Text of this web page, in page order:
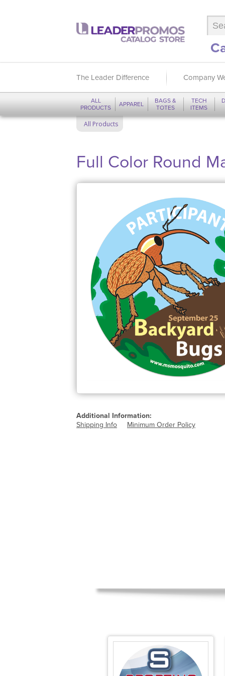
The Leader Difference Company
ALL
PRODUCTS
APPAREL
BAGS &
TOTES
TECH
ITEMS
All Products
Full Color Round
Additional Information:
Shipping Info
Minimum Order Policy